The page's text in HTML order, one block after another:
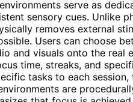
serve as
sensory cues. Unlike
removes external
Users can choose
and visuals onto the
time, streaks, and
tasks to each
are